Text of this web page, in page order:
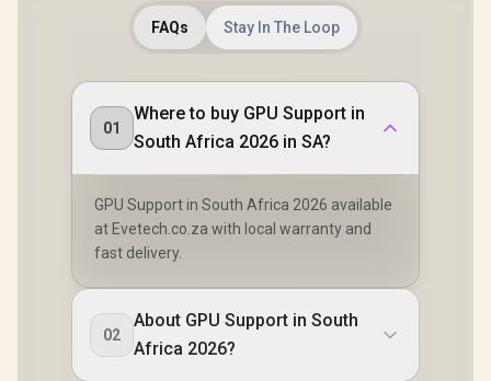
FAQs Stay In The Loop
01
Where to buy GPU Support in
South Africa 2026 in SA?
GPU Support in South Africa 2026 available
at Evetech.co.za with local warranty and
fast delivery.
02
About GPU Support in South
Africa 2026?